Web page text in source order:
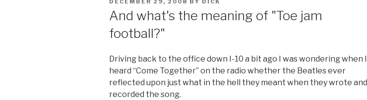
DECEMBER 29, 2008 BY DICK
And what's the meaning of "Toe jam
football?"
Driving back to the office down I-10 a bit ago I was wondering when I
heard “Come Together” on the radio whether the Beatles ever
reflected upon just what in the hell they meant when they wrote and
recorded the song.